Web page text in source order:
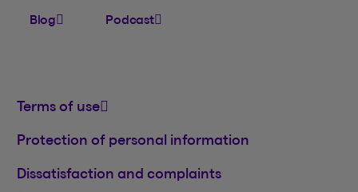
Blog Podcast
Terms of use
Protection of personal information
Dissatisfaction and complaints